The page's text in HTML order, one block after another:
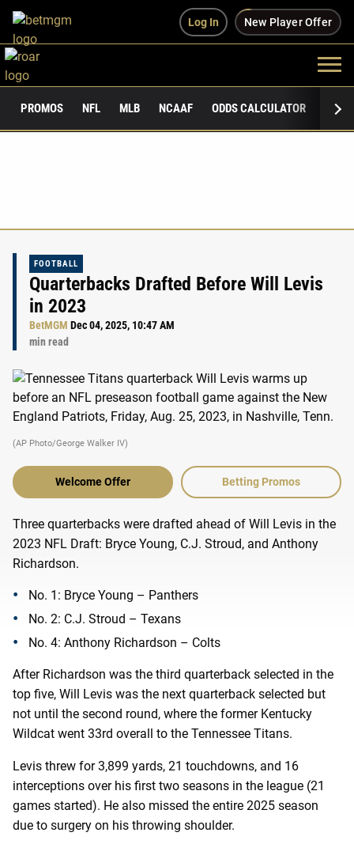
Log In New Player Offer
PROMOS NFL MLB NCAAF ODDS CALCULATOR
FOOTBALL
Quarterbacks Drafted Before Will Levis
in 2023
BetMGM Dec 04, 2025, 10:47 AM
min read
(AP Photo/George Walker IV)
Welcome Offer Betting Promos
Three quarterbacks were drafted ahead of Will Levis in the
2023 NFL Draft: Bryce Young, C.J. Stroud, and Anthony
Richardson.
No. 1: Bryce Young – Panthers
No. 2: C.J. Stroud – Texans
No. 4: Anthony Richardson – Colts
After Richardson was the third quarterback selected in the
top five, Will Levis was the next quarterback selected but
not until the second round, where the former Kentucky
Wildcat went 33rd overall to the Tennessee Titans.
Levis threw for 3,899 yards, 21 touchdowns, and 16
interceptions over his first two seasons in the league (21
games started). He also missed the entire 2025 season
due to surgery on his throwing shoulder.